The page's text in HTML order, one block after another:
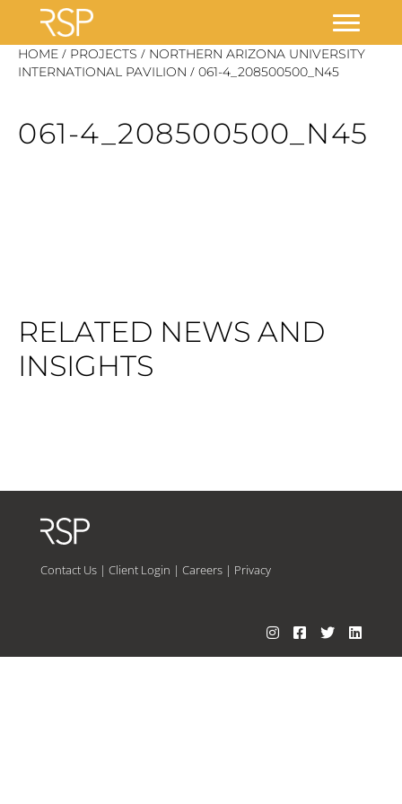
SkipHOME / PROJECTS / NORTHERN ARIZONA UNIVERSITY
INTERNATIONAL PAVILION / 061-4_208500500_N45
061-4_208500500_N45
RELATED NEWS AND
INSIGHTS
Contact Us| Client Login | Careers| Privacy